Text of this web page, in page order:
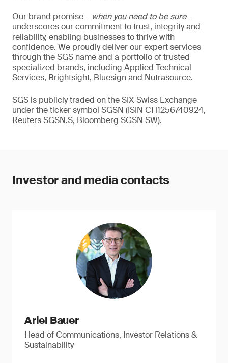
Our brand promise – when you need to be sure–
underscores our commitment to trust, integrity and
reliability, enabling businesses to thrive with
confidence. We proudly deliver our expert services
through the SGS name and a portfolio of trusted
specialized brands, including Applied Technical
Services, Brightsight, Bluesign and Nutrasource.
SGS is publicly traded on the SIX Swiss Exchange
under the ticker symbol SGSN (ISIN CH1256740924,
Reuters SGSN.S, Bloomberg SGSN SW).
Investor and media contacts
Ariel Bauer
Head of Communications, Investor Relations &
Sustainability